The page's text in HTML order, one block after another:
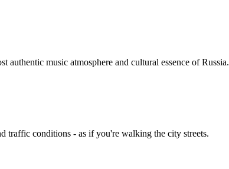
music atmosphere and cultural essence of Russia.
traffic conditions - as if you're walking the city streets.